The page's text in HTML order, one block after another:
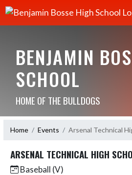
BENJAMIN
SCHOOL
HOME OF THE BULLDOGS
Home Events Arsenal Technical
ARSENAL TECHNICAL HIGH
Baseball (V)